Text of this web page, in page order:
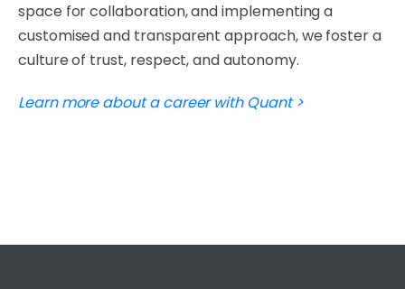
space for collaboration, and implementing a
customised and transparent approach, we foster a
culture of trust, respect, and autonomy.
Learn more about a career with Quant >